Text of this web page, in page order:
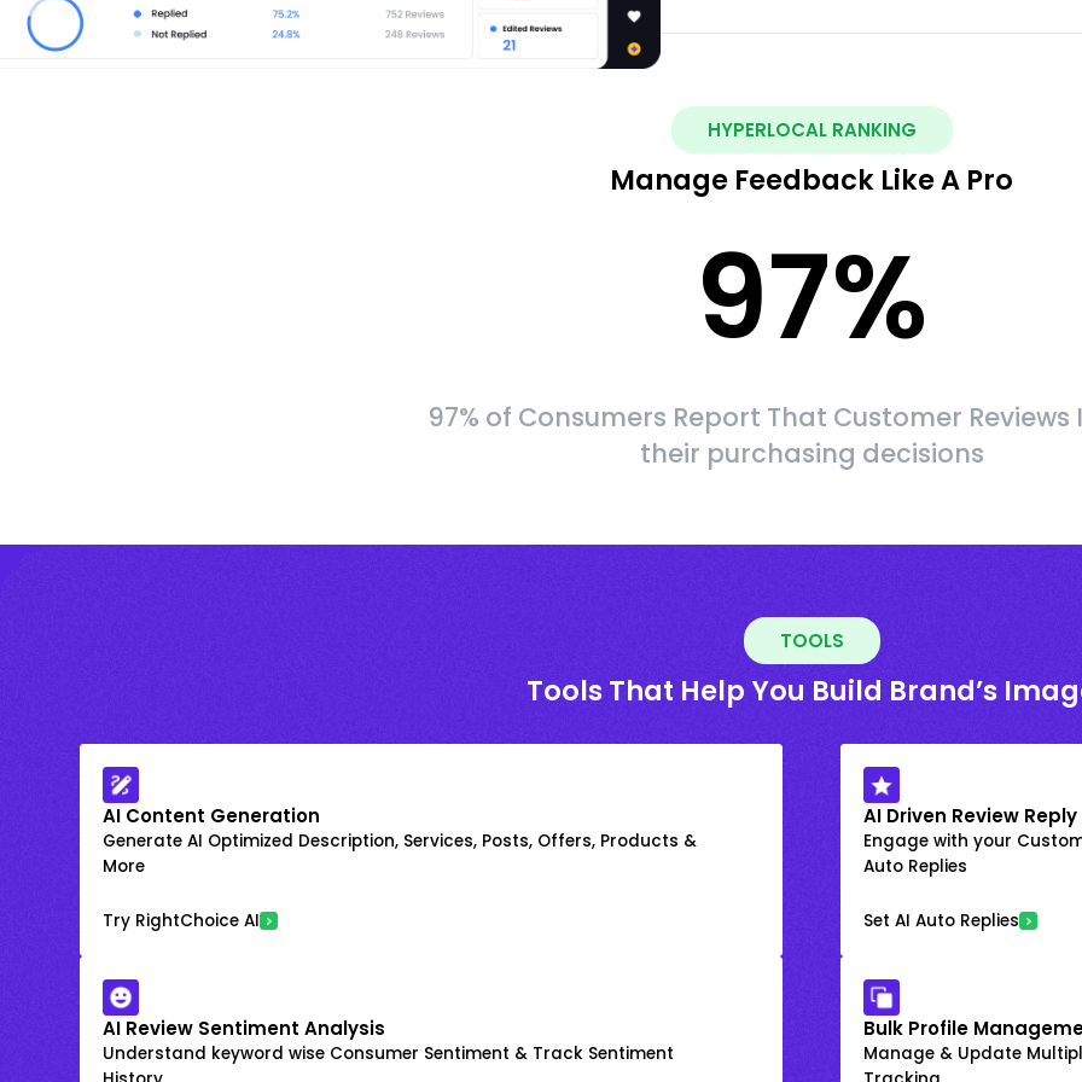
HYPERLOCAL RANKING
Manage Feedback Like A Pro
97%
97% of Consumers Report That Customer
their purchasing decisions
TOOLS
Tools That Help You Build Brand’s
AI Content Generation
Generate AI Optimized Description, Services, Posts, Offers, Products &
More
Try RightChoice AI
AI Driven Review Reply
Engage with your
Auto Replies
Set AI Auto Replies
AI Review Sentiment Analysis
Understand keyword wise Consumer Sentiment & Track Sentiment
Bulk Profile
Manage & Update